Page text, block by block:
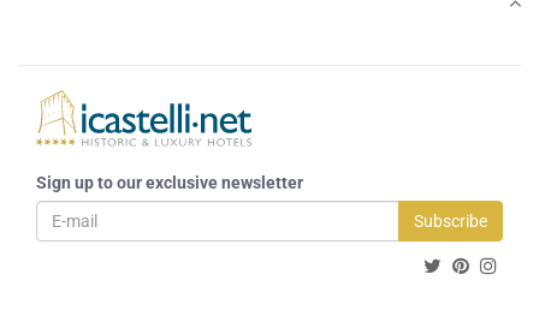
Sign up to our exclusive newsletter
Subscribe